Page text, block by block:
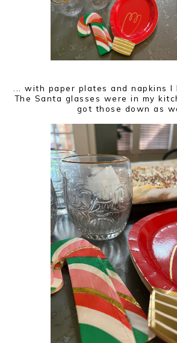
... with paper plates and napkins I
The Santa glasses were in my
got those down as